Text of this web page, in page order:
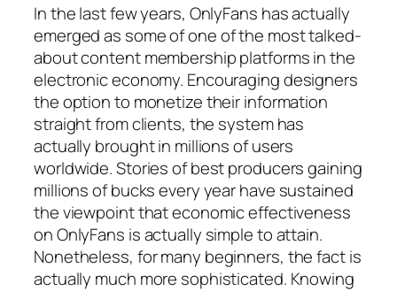
In the last few years, OnlyFans has actually
emerged as some of one of the most talked-
about content membership platforms in the
electronic economy. Encouraging designers
the option to monetize their information
straight from clients, the system has
actually brought in millions of users
worldwide. Stories of best producers gaining
millions of bucks every year have sustained
the viewpoint that economic effectiveness
on OnlyFans is actually simple to attain.
Nonetheless, for many beginners, the fact is
actually much more sophisticated. Knowing